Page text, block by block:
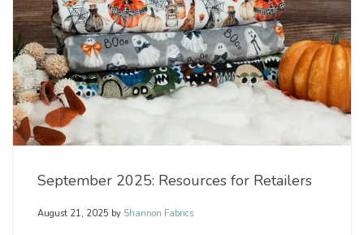
September 2025: Resources for Retailers
August 21, 2025 by Shannon Fabrics